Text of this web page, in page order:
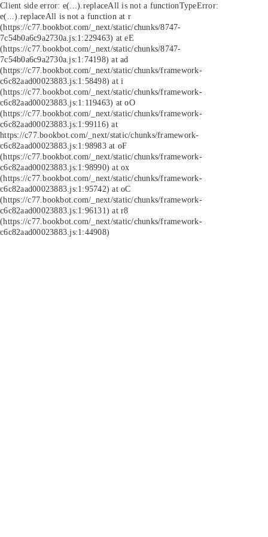
Client side error: e(...).replaceAll is not a functionTypeError:
e(...).replaceAll is not a function at r
(https://c77.bookbot.com/_next/static/chunks/8747-
7c54b0a6c9a2730a.js:1:229463) at eE
(https://c77.bookbot.com/_next/static/chunks/8747-
7c54b0a6c9a2730a.js:1:74198) at ad
(https://c77.bookbot.com/_next/static/chunks/framework-
c6c82aad00023883.js:1:58498) at i
(https://c77.bookbot.com/_next/static/chunks/framework-
c6c82aad00023883.js:1:119463) at oO
(https://c77.bookbot.com/_next/static/chunks/framework-
c6c82aad00023883.js:1:99116) at
https://c77.bookbot.com/_next/static/chunks/framework-
c6c82aad00023883.js:1:98983 at oF
(https://c77.bookbot.com/_next/static/chunks/framework-
c6c82aad00023883.js:1:98990) at ox
(https://c77.bookbot.com/_next/static/chunks/framework-
c6c82aad00023883.js:1:95742) at oC
(https://c77.bookbot.com/_next/static/chunks/framework-
c6c82aad00023883.js:1:96131) at r8
(https://c77.bookbot.com/_next/static/chunks/framework-
c6c82aad00023883.js:1:44908)